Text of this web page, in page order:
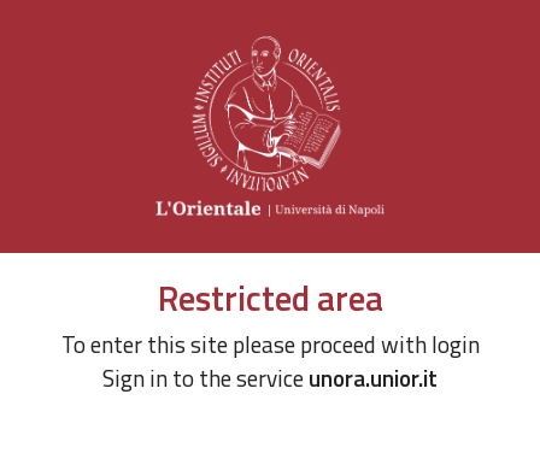
Restricted area
To enter this site please proceed with login
Sign in to the serviceunora.unior.it